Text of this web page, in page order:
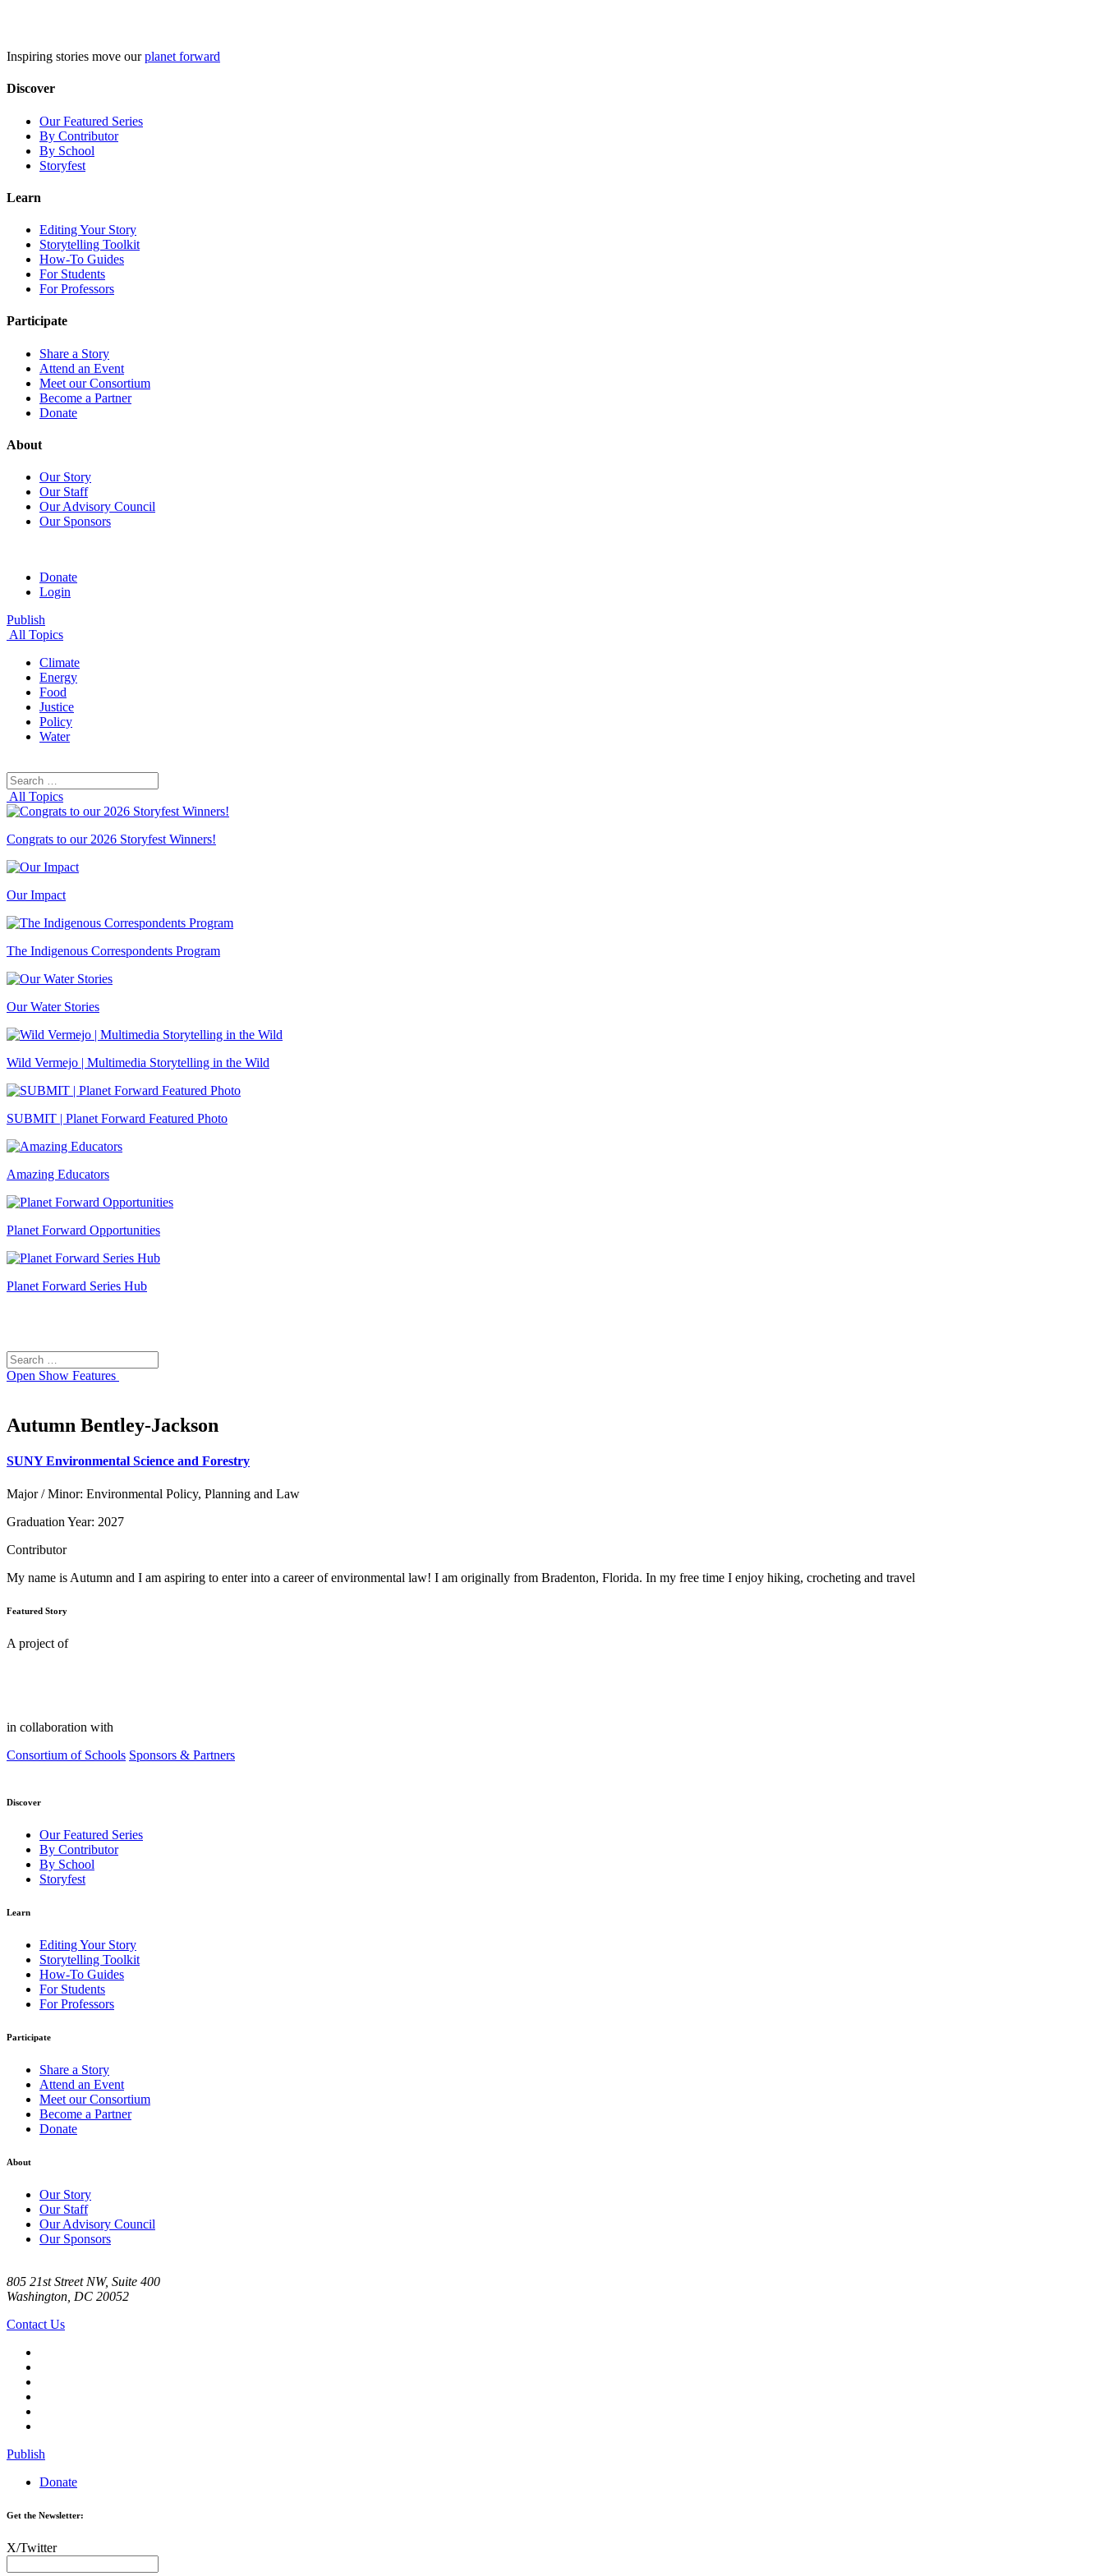
Inspiring stories move ourplanet forward
Discover
Our Featured Series
By Contributor
By School
Storyfest
Learn
Editing Your Story
Storytelling Toolkit
How-To Guides
For Students
For Professors
Participate
Share a Story
Attend an Event
Meet our Consortium
Become a Partner
Donate
About
Our Story
Our Staff
Our Advisory Council
Our Sponsors
Donate
Login
Publish
All Topics
Climate
Energy
Food
Justice
Policy
Water
Search
for:
All Topics
Congrats to our 2026 Storyfest Winners!
Our Impact
The Indigenous Correspondents Program
Our Water Stories
Wild Vermejo | Multimedia Storytelling in the Wild
SUBMIT | Planet Forward Featured Photo
Amazing Educators
Planet Forward Opportunities
Planet Forward Series Hub
Search
for:
Open Show Features
Autumn Bentley-Jackson
SUNY Environmental Science and Forestry
Major / Minor: Environmental Policy, Planning and Law
Graduation Year: 2027
Contributor
My name is Autumn and I am aspiring to enter into a career of environmental law! I am originally from Bradenton, Florida. In my free time I enjoy hiking, crocheting and travel
Featured Story
A project of
in collaboration with
Consortium of Schools Sponsors & Partners
Discover
Our Featured Series
By Contributor
By School
Storyfest
Learn
Editing Your Story
Storytelling Toolkit
How-To Guides
For Students
For Professors
Participate
Share a Story
Attend an Event
Meet our Consortium
Become a Partner
Donate
About
Our Story
Our Staff
Our Advisory Council
Our Sponsors
805 21st Street NW, Suite 400
Washington, DC 20052
Contact Us
Publish
Donate
Get the Newsletter:
X/Twitter